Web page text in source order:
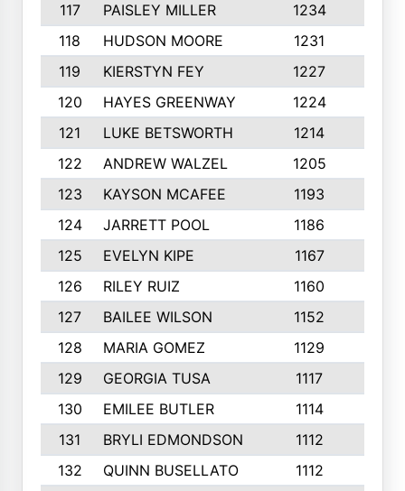
117
PAISLEY MILLER 1234
118
HUDSON MOORE 1231
119
KIERSTYN FEY 1227
120
HAYES GREENWAY 1224
121
LUKE BETSWORTH 1214
122
ANDREW WALZEL 1205
123
KAYSON MCAFEE 1193
124
JARRETT POOL 1186
125
EVELYN KIPE 1167
126
RILEY RUIZ 1160
127
BAILEE WILSON 1152
128
MARIA GOMEZ 1129
129
GEORGIA TUSA 1117
130
EMILEE BUTLER 1114
131
BRYLI EDMONDSON 1112
132
QUINN BUSELLATO 1112